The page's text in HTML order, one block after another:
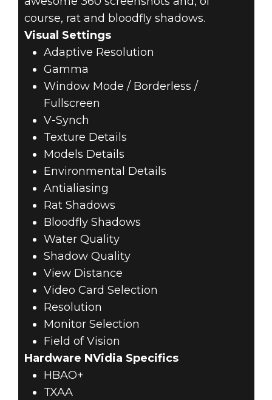
course, rat and bloodfly shadows.
Visual Settings
Adaptive Resolution
Gamma
Window Mode / Borderless /
Fullscreen
V-Synch
Texture Details
Models Details
Environmental Details
Antialiasing
Rat Shadows
Bloodfly Shadows
Water Quality
Shadow Quality
View Distance
Video Card Selection
Resolution
Monitor Selection
Field of Vision
Hardware NVidia Specifics
HBAO+
TXAA